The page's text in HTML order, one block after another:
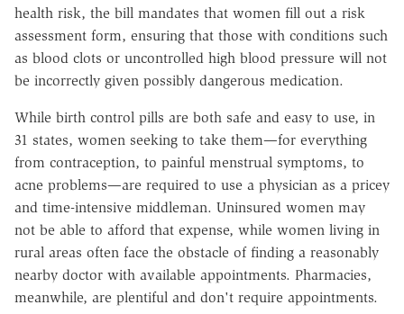
health risk, the bill mandates that women fill out a risk
assessment form, ensuring that those with conditions such
as blood clots or uncontrolled high blood pressure will not
be incorrectly given possibly dangerous medication.
While birth control pills are both safe and easy to use, in
31 states, women seeking to take them—for everything
from contraception, to painful menstrual symptoms, to
acne problems—are required to use a physician as a pricey
and time-intensive middleman. Uninsured women may
not be able to afford that expense, while women living in
rural areas often face the obstacle of finding a reasonably
nearby doctor with available appointments. Pharmacies,
meanwhile, are plentiful and don't require appointments.